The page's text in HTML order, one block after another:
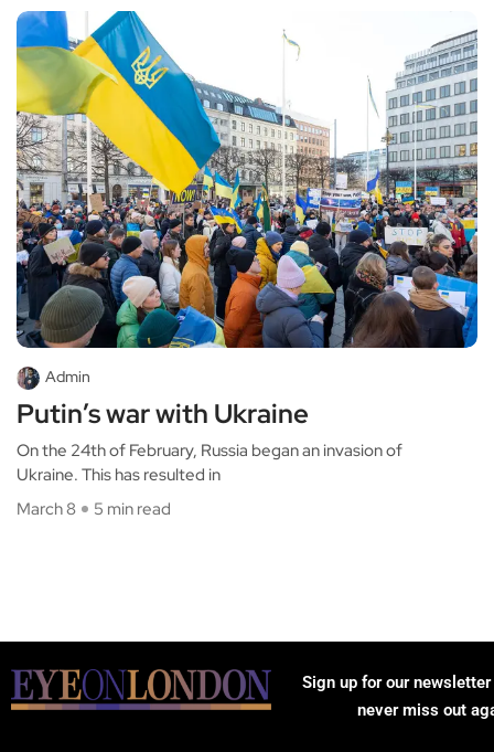
Admin
Putin’s war with Ukraine
On the 24th of February, Russia began an invasion of
Ukraine. This has resulted in
March 8
5 min read
Sign up for our
never miss out